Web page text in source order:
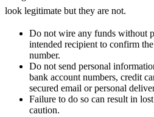
look legitimate but they are not.
Do not wire any funds without
intended recipient to confirm
number.
Do not send personal
bank account numbers, credit
secured email or personal
Failure to do so can result in
caution.